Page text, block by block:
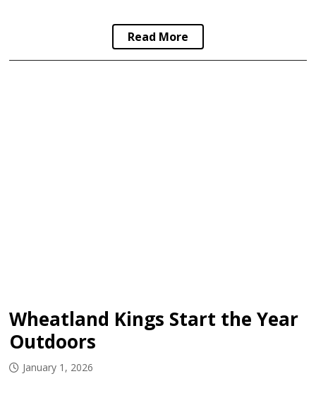
Read More
Wheatland Kings Start the Year
Outdoors
January 1, 2026